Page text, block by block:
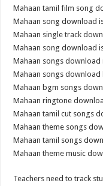
Mahaan tamil film song
Mahaan song download
Mahaan single track
Mahaan song download
Mahaan songs download
Mahaan songs download
Mahaan bgm songs
Mahaan ringtone
Mahaan tamil cut songs
Mahaan theme songs
Mahaan tamil songs
Mahaan theme music
Teachers need to track